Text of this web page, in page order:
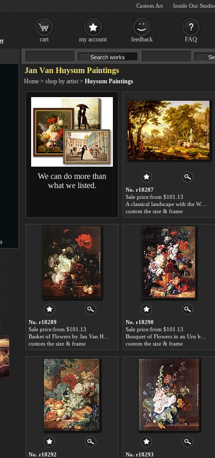
Jan Van Huysum Paintings
Home > shop by artist > Huysum Paintings
We can do more than
what we listed.
No. r18287
Sale price:from $101.13
A classical landscape with the Worship of Bacchus by Jan Van Huysum
custom the size & frame
No. r18289
Sale price:from $101.13
custom the size & frame
No. r18290
Sale price:from $101.13
custom the size & frame
No. r18292 No. r18293
cart my account feedback FAQ
Custom Art Inside Our Studio